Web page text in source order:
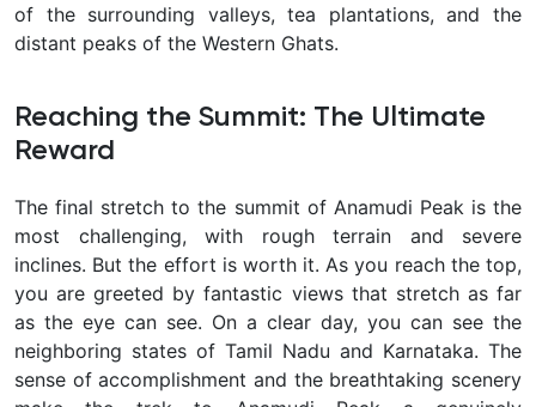
of the surrounding valleys, tea plantations, and the
distant peaks of the Western Ghats.
Reaching the Summit: The Ultimate
Reward
The final stretch to the summit of Anamudi Peak is the
most challenging, with rough terrain and severe
inclines. But the effort is worth it. As you reach the top,
you are greeted by fantastic views that stretch as far
as the eye can see. On a clear day, you can see the
neighboring states of Tamil Nadu and Karnataka. The
sense of accomplishment and the breathtaking scenery